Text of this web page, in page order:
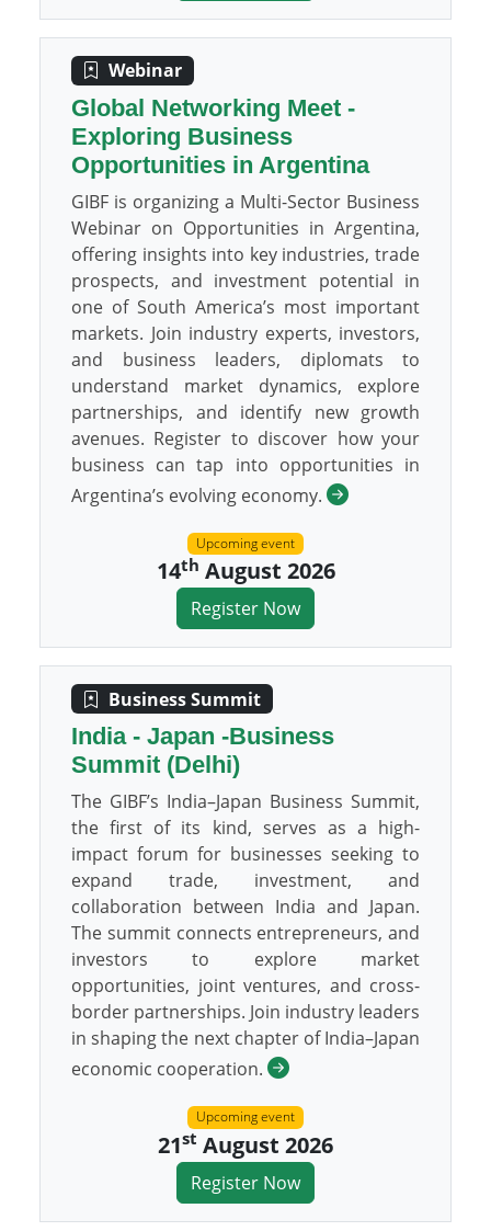
Webinar
Global Networking Meet -
Exploring Business
Opportunities in Argentina
GIBF is organizing a Multi-Sector Business
Webinar on Opportunities in Argentina,
offering insights into key industries, trade
prospects, and investment potential in
one of South America’s most important
markets. Join industry experts, investors,
and business leaders, diplomats to
understand market dynamics, explore
partnerships, and identify new growth
avenues. Register to discover how your
business can tap into opportunities in
Argentina’s evolving economy.
Upcoming event
14th August 2026
Register Now
Business Summit
India - Japan -Business
Summit (Delhi)
The GIBF’s India–Japan Business Summit,
the first of its kind, serves as a high-
impact forum for businesses seeking to
expand trade, investment, and
collaboration between India and Japan.
The summit connects entrepreneurs, and
investors to explore market
opportunities, joint ventures, and cross-
border partnerships. Join industry leaders
in shaping the next chapter of India–Japan
economic cooperation.
Upcoming event
21st August 2026
Register Now